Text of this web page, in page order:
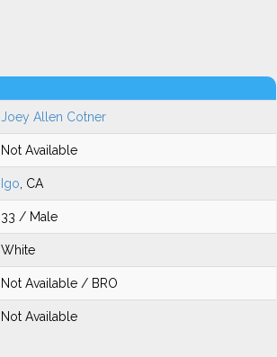
Joey Allen Cotner
Not Available
Igo , CA
33 / Male
White
Not Available / BRO
Not Available